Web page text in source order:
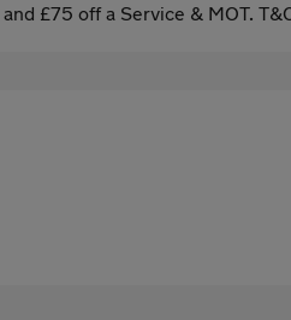
£75 off a Service & MOT.